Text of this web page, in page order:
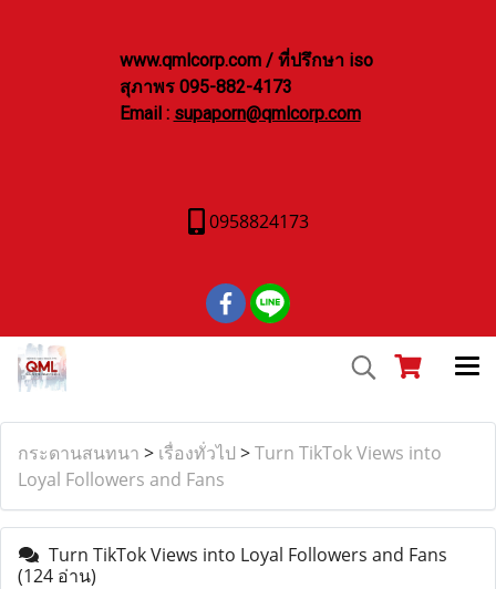
www.qmlcorp.com / ที่ปรึกษา iso
สุภาพร 095-882-4173
Email : supaporn@qmlcorp.com
0958824173
กระดานสนทนา > เรื่องทั่วไป >Turn TikTok Views into
Loyal Followers and Fans
Turn TikTok Views into Loyal Followers and Fans
(124 อ่าน)